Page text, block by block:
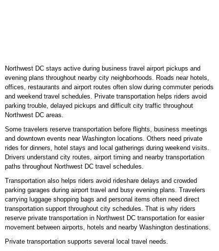
Northwest DC stays active during business travel airport pickups and
evening plans throughout nearby city neighborhoods. Roads near hotels,
offices, restaurants and airport routes often slow during commuter periods
and weekend travel schedules. Private transportation helps riders avoid
parking trouble, delayed pickups and difficult city traffic throughout
Northwest DC areas.
Some travelers reserve transportation before flights, business meetings
and downtown events near Washington locations. Others need private
rides for dinners, hotel stays and local gatherings during weekend visits.
Drivers understand city routes, airport timing and nearby transportation
paths throughout Northwest DC travel schedules.
Transportation also helps riders avoid rideshare delays and crowded
parking garages during airport travel and busy evening plans. Travelers
carrying luggage shopping bags and personal items often need direct
transportation support throughout city schedules. That is why riders
reserve private transportation in Northwest DC transportation for easier
movement between airports, hotels and nearby Washington destinations.
Private transportation supports several local travel needs.